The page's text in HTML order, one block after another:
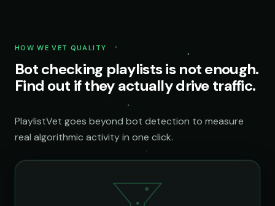
HOW WE VET QUALITY
Bot checking playlists is not enough.
Find out if they actually drive traffic.
PlaylistVet goes beyond bot detection to measure
real algorithmic activity in one click.